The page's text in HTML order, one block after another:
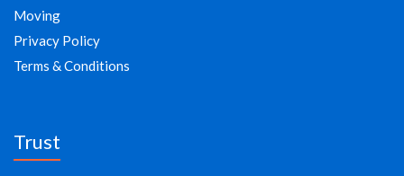
Moving
Privacy Policy
Terms & Conditions
Trust